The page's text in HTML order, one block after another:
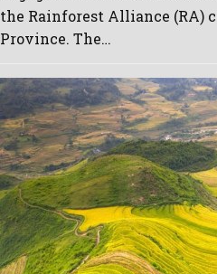
the Rainforest Alliance (RA)
Province. The…